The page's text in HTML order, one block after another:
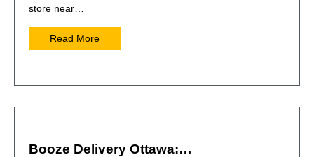
store near…
Read More
Booze Delivery Ottawa:…